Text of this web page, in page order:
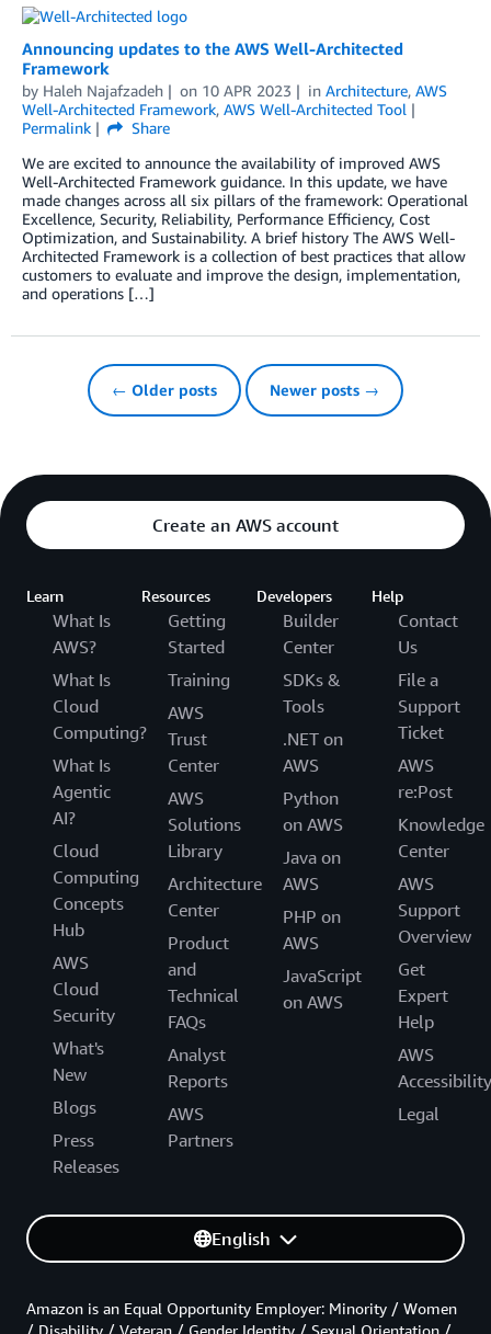
Announcing updates to the AWS Well-Architected
Framework
by Haleh Najafzadeh on 10 APR 2023 in Architecture, AWS
Well-Architected Framework, AWS Well-Architected Tool
Permalink
Share
We are excited to announce the availability of improved AWS
Well-Architected Framework guidance. In this update, we have
made changes across all six pillars of the framework: Operational
Excellence, Security, Reliability, Performance Efficiency, Cost
Optimization, and Sustainability. A brief history The AWS Well-
Architected Framework is a collection of best practices that allow
customers to evaluate and improve the design, implementation,
and operations […]
← Older posts Newer posts →
Create an AWS account
Learn
What Is
AWS?
What Is
Cloud
Computing?
What Is
Agentic
AI?
Cloud
Computing
Concepts
Hub
AWS
Cloud
Security
What's
New
Blogs
Press
Releases
Resources
Getting
Started
Training
AWS
Trust
Center
AWS
Solutions
Library
Architecture
Center
Product
and
Technical
FAQs
Analyst
Reports
AWS
Partners
Developers
Builder
Center
SDKs &
Tools
.NET on
AWS
Python
on AWS
Java on
AWS
PHP on
AWS
JavaScript
on AWS
Help
Contact
Us
File a
Support
Ticket
AWS
re:Post
Knowledge
Center
AWS
Support
Overview
Get
Expert
Help
AWS
Accessibility
Legal
English
Amazon is an Equal Opportunity Employer: Minority / Women